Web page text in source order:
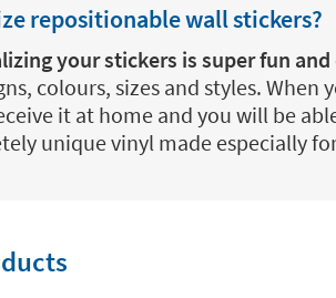
repositionable wall stickers?
your stickers is super fun
colours, sizes and styles. When
it at home and you will be
unique vinyl made especially